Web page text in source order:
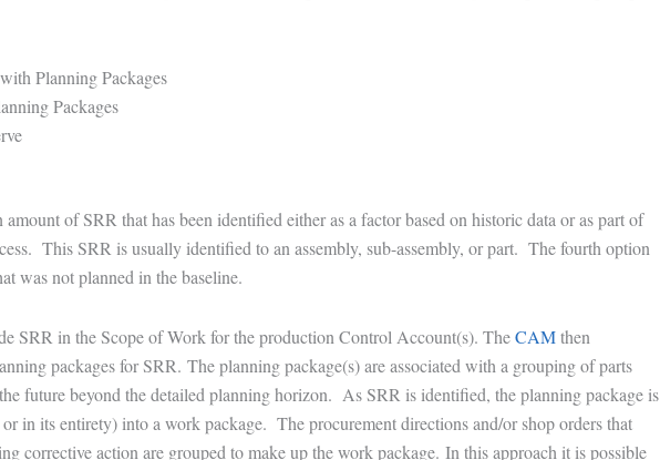
Planning Packages
Packages
of SRR that has been identified either as a factor based on historic data or as part of
This SRR is usually identified to an assembly, sub-assembly, or part. The fourth option
was not planned in the baseline.
SRR in the Scope of Work for the production Control Account(s). TheCAMthen
packages for SRR. The planning package(s) are associated with a grouping of parts
future beyond the detailed planning horizon. As SRR is identified, the planning package is
in its entirety) into a work package. The procurement directions and/or shop orders that
corrective action are grouped to make up the work package. In this approach it is possible